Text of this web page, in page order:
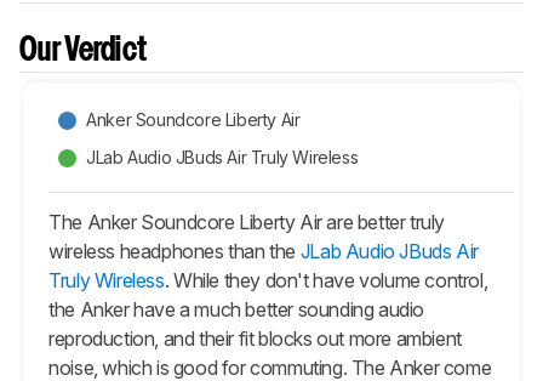
Our Verdict
Anker Soundcore Liberty Air
JLab Audio JBuds Air Truly Wireless
The Anker Soundcore Liberty Air are better truly
wireless headphones than the JLab Audio JBuds Air
Truly Wireless. While they don't have volume control,
the Anker have a much better sounding audio
reproduction, and their fit blocks out more ambient
noise, which is good for commuting. The Anker come